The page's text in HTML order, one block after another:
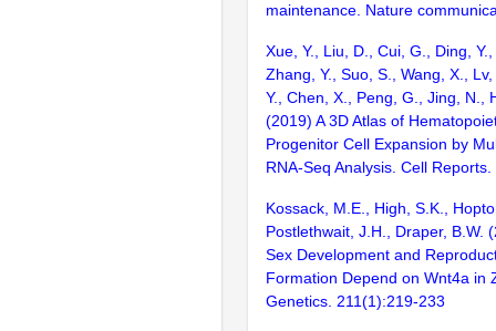
maintenance. Nature
Xue, Y., Liu, D., Cui, G., Ding,
Zhang, Y., Suo, S., Wang, X.,
Y., Chen, X., Peng, G., Jing, N.,
(2019) A 3D Atlas of
Progenitor Cell Expansion by
RNA-Seq Analysis. Cell
Kossack, M.E., High, S.K.,
Postlethwait, J.H., Draper, B.W.
Sex Development and
Formation Depend on Wnt4a in
Genetics. 211(1):219-233